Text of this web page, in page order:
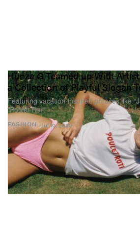
FASHION
Hunza G Teamed up With
a Collection of Playful Slogan
Featuring vacation-inspired phrases like
“Poulet Roti.”
Jul 10, 2026